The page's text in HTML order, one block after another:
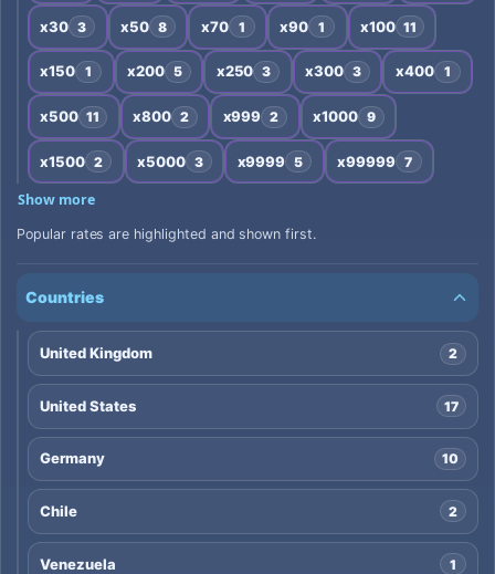
x30 3 x50 8 x70 1 x90 1 x100 11
x150 1 x200 5 x250 3 x300 3 x400 1
x500 11 x800 2 x999 2 x1000 9
x1500 2 x5000 3 x9999 5 x99999 7
Show more
Popular rates are highlighted and shown first.
Countries
United Kingdom 2
United States 17
Germany 10
Chile 2
Venezuela 1